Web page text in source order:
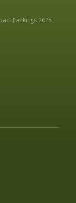
Rankings 2025